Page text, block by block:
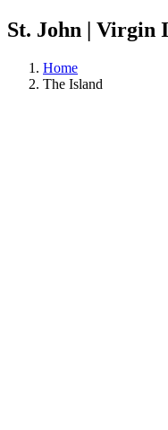
St. John | Virgin
Home
The Island